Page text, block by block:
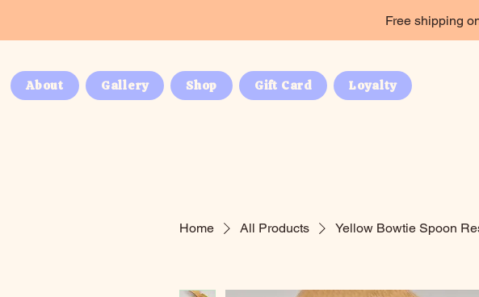
Free shipping
About Gallery Shop Gift Card Loyalty
Home All Products Yellow Bowtie Spoon